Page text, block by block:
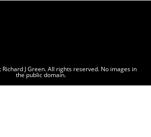
J Green. All rights reserved. No images in
the public domain.